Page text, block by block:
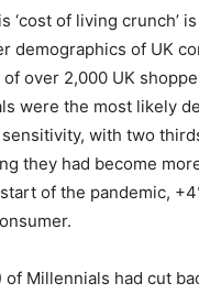
‘cost of living crunch’
demographics of UK
over 2,000 UK
were the most likely
with two
they had become
of the pandemic,
of Millennials had cut